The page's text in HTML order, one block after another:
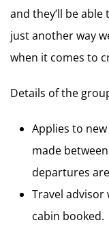
and they’ll be
just another way
when it comes to
Details of the
Applies to
made
departures
Travel advisor
cabin booked.